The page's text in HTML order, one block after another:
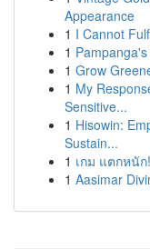
Appearance
1 I Cannot
1
1 Grow
1 My
Sensitive...
1 Hisowin:
Sustain...
1 เกม แตกหนั
1 Aasimar